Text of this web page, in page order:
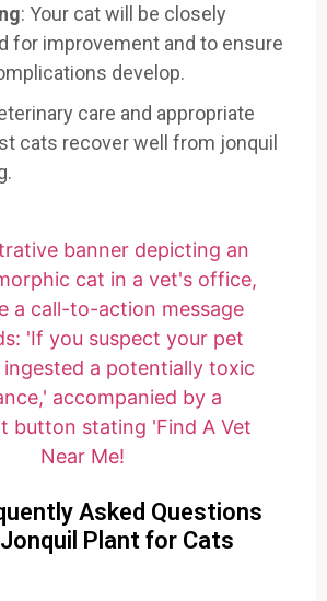
: Your cat will be closely
for improvement and to ensure
develop.
care and appropriate
cats recover well from jonquil
Asked Questions
Plant for Cats